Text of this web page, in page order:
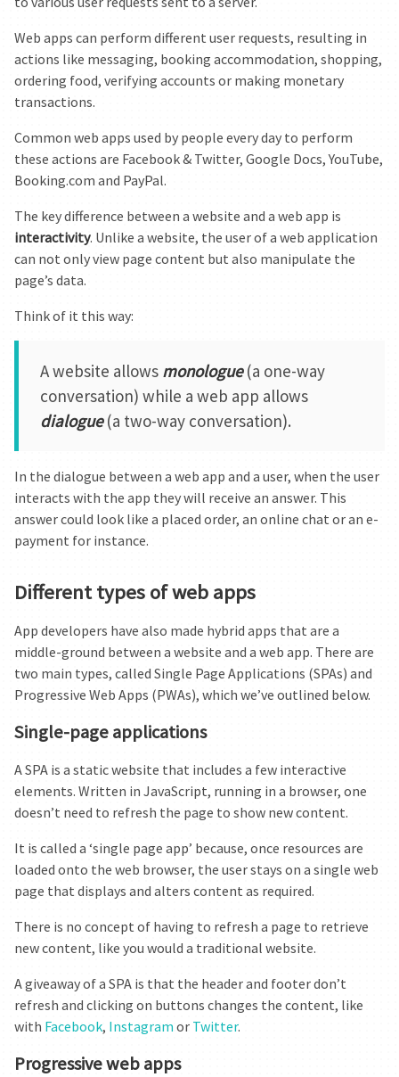
Web apps can perform different user requests, resulting in
actions like messaging, booking accommodation, shopping,
ordering food, verifying accounts or making monetary
transactions.
Common web apps used by people every day to perform
these actions are Facebook & Twitter, Google Docs, YouTube,
Booking.com and PayPal.
The key difference between a website and a web app is
interactivity. Unlike a website, the user of a web application
can not only view page content but also manipulate the
page’s data.
Think of it this way:
A website allows monologue(a one-way
conversation) while a web app allows
dialogue(a two-way conversation).
In the dialogue between a web app and a user, when the user
interacts with the app they will receive an answer. This
answer could look like a placed order, an online chat or an e-
payment for instance.
Different types of web apps
App developers have also made hybrid apps that are a
middle-ground between a website and a web app. There are
two main types, called Single Page Applications (SPAs) and
Progressive Web Apps (PWAs), which we’ve outlined below.
Single-page applications
A SPA is a static website that includes a few interactive
elements. Written in JavaScript, running in a browser, one
doesn’t need to refresh the page to show new content.
It is called a ‘single page app’ because, once resources are
loaded onto the web browser, the user stays on a single web
page that displays and alters content as required.
There is no concept of having to refresh a page to retrieve
new content, like you would a traditional website.
A giveaway of a SPA is that the header and footer don’t
refresh and clicking on buttons changes the content, like
with Facebook, Instagram or Twitter.
Progressive web apps